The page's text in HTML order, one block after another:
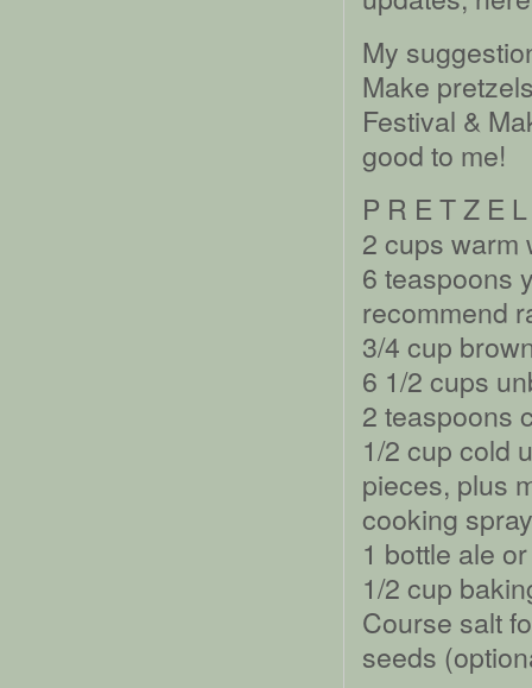
My
Make
Festival &
good to me!
P R E T Z E
2 cups warm
6 teaspoons
recommend
3/4 cup
6 1/2 cups
2 teaspoons
1/2 cup cold
pieces, plus
cooking
1 bottle ale
1/2 cup
Course salt
seeds